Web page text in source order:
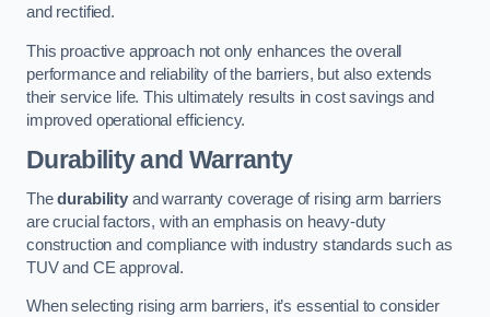
and rectified.
This proactive approach not only enhances the overall
performance and reliability of the barriers, but also extends
their service life. This ultimately results in cost savings and
improved operational efficiency.
Durability and Warranty
Thedurabilityand warranty coverage of rising arm barriers
are crucial factors, with an emphasis on heavy-duty
construction and compliance with industry standards such as
TUV and CE approval.
When selecting rising arm barriers, it’s essential to consider